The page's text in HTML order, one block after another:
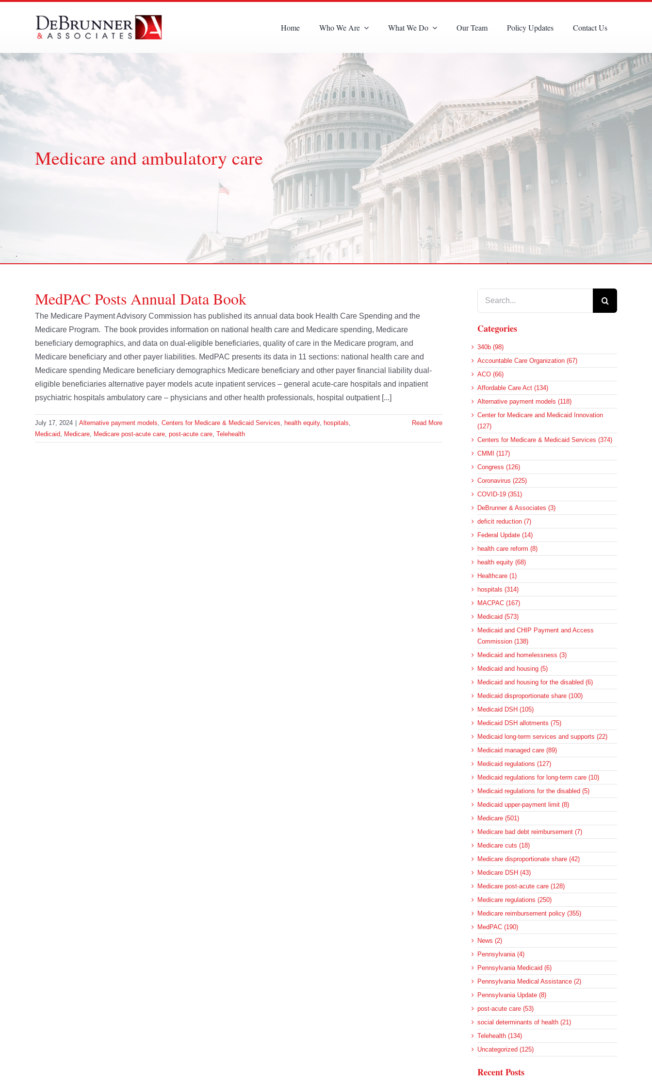
Home Who We Are What We Do Our Team Policy Updates Contact Us
Medicare and ambulatory care
MedPAC Posts Annual Data Book
The Medicare Payment Advisory Commission has published its annual data book Health Care Spending and the
Medicare Program. The book provides information on national health care and Medicare spending, Medicare
beneficiary demographics, and data on dual-eligible beneficiaries, quality of care in the Medicare program, and
Medicare beneficiary and other payer liabilities. MedPAC presents its data in 11 sections: national health care and
Medicare spending Medicare beneficiary demographics Medicare beneficiary and other payer financial liability dual-
eligible beneficiaries alternative payer models acute inpatient services – general acute-care hospitals and inpatient
psychiatric hospitals ambulatory care – physicians and other health professionals, hospital outpatient [...]
July 17, 2024 Alternative payment models Centers for Medicare & Medicaid Services health equity, hospitals
Medicaid
Medicare Medicare post-acute care post-acute care Telehealth
Read More
Categories
340b (98)
Accountable Care Organization (67)
ACO (66)
Affordable Care Act (134)
Alternative payment models (118)
Center for Medicare and Medicaid Innovation
(127)
Centers for Medicare & Medicaid Services (374)
CMMI (117)
Congress (126)
Coronavirus (225)
COVID-19 (351)
DeBrunner & Associates (3)
deficit reduction (7)
Federal Update (14)
health care reform (8)
health equity (68)
Healthcare (1)
hospitals (314)
MACPAC (167)
Medicaid (573)
Medicaid and CHIP Payment and Access
Commission (138)
Medicaid and homelessness (3)
Medicaid and housing (5)
Medicaid and housing for the disabled (6)
Medicaid disproportionate share (100)
Medicaid DSH (105)
Medicaid DSH allotments (75)
Medicaid long-term services and supports (22)
Medicaid managed care (89)
Medicaid regulations (127)
Medicaid regulations for long-term care (10)
Medicaid regulations for the disabled (5)
Medicaid upper-payment limit (8)
Medicare (501)
Medicare bad debt reimbursement (7)
Medicare cuts (18)
Medicare disproportionate share (42)
Medicare DSH (43)
Medicare post-acute care (128)
Medicare regulations (250)
Medicare reimbursement policy (355)
MedPAC (190)
News (2)
Pennsylvania (4)
Pennsylvania Medicaid (6)
Pennsylvania Medical Assistance (2)
Pennsylvania Update (8)
post-acute care (53)
social determinants of health (21)
Telehealth (134)
Uncategorized (125)
Recent Posts